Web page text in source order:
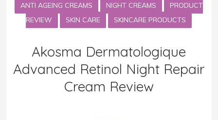
ANTI AGEING CREAMS NIGHT CREAMS
PRODUCT
REVIEW
SKIN CARE SKINCARE PRODUCTS
Akosma Dermatologique
Advanced Retinol Night Repair
Cream Review